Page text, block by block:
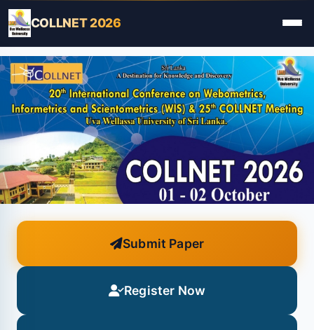
COLLNET 2026
Submit Paper
Register Now